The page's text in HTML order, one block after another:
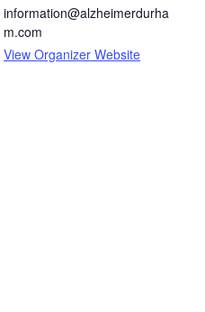
information@alzheimerdurha
m.com
View Organizer Website